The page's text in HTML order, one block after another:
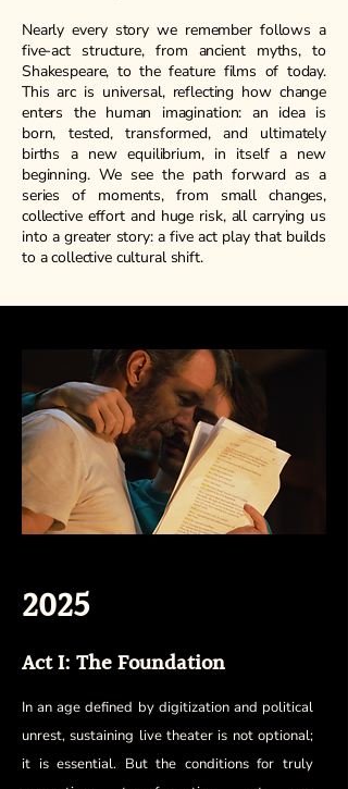
Nearly every story we remember follows a
five-act structure, from ancient myths, to
Shakespeare, to the feature films of today.
This arc is universal, reflecting how change
enters the human imagination: an idea is
born, tested, transformed, and ultimately
births a new equilibrium, in itself a new
beginning. We see the path forward as a
series of moments, from small changes,
collective effort and huge risk, all carrying us
into a greater story: a five act play that builds
to a collective cultural shift.
2025
Act I: The Foundation
In an age defined by digitization and political
unrest, sustaining live theater is not optional;
it is essential. But the conditions for truly